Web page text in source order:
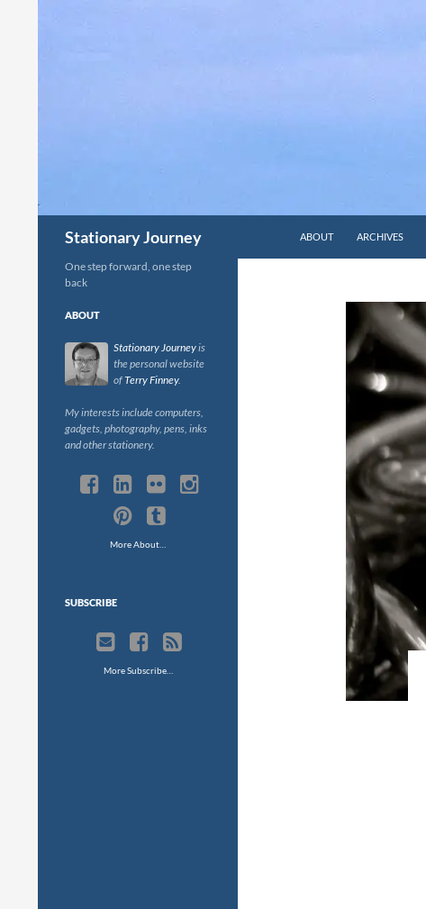
Stationary Journey ABOUT ARCHIVES
One step forward, one step
back
ABOUT
Stationary Journeyis
the personal website
ofTerry Finney.
My interests include computers,
gadgets, photography, pens, inks
and other stationery.
More About…
SUBSCRIBE
More Subscribe…